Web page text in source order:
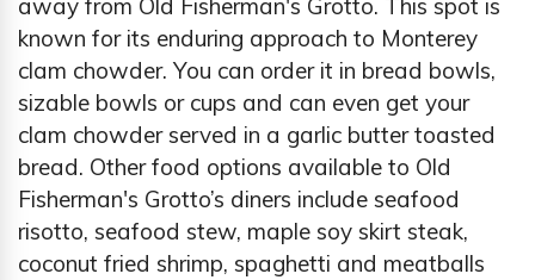
away from Old Fisherman's Grotto. This spot is
known for its enduring approach to Monterey
clam chowder. You can order it in bread bowls,
sizable bowls or cups and can even get your
clam chowder served in a garlic butter toasted
bread. Other food options available to Old
Fisherman's Grotto’s diners include seafood
risotto, seafood stew, maple soy skirt steak,
coconut fried shrimp, spaghetti and meatballs